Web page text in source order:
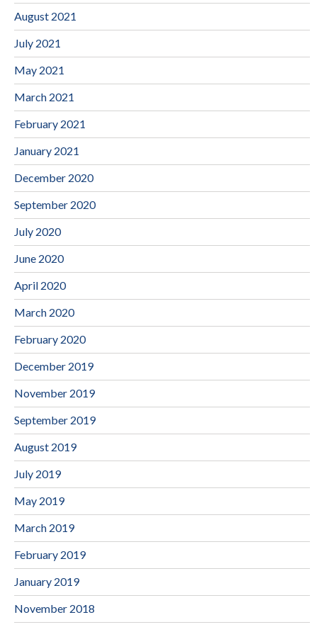
August 2021
July 2021
May 2021
March 2021
February 2021
January 2021
December 2020
September 2020
July 2020
June 2020
April 2020
March 2020
February 2020
December 2019
November 2019
September 2019
August 2019
July 2019
May 2019
March 2019
February 2019
January 2019
November 2018